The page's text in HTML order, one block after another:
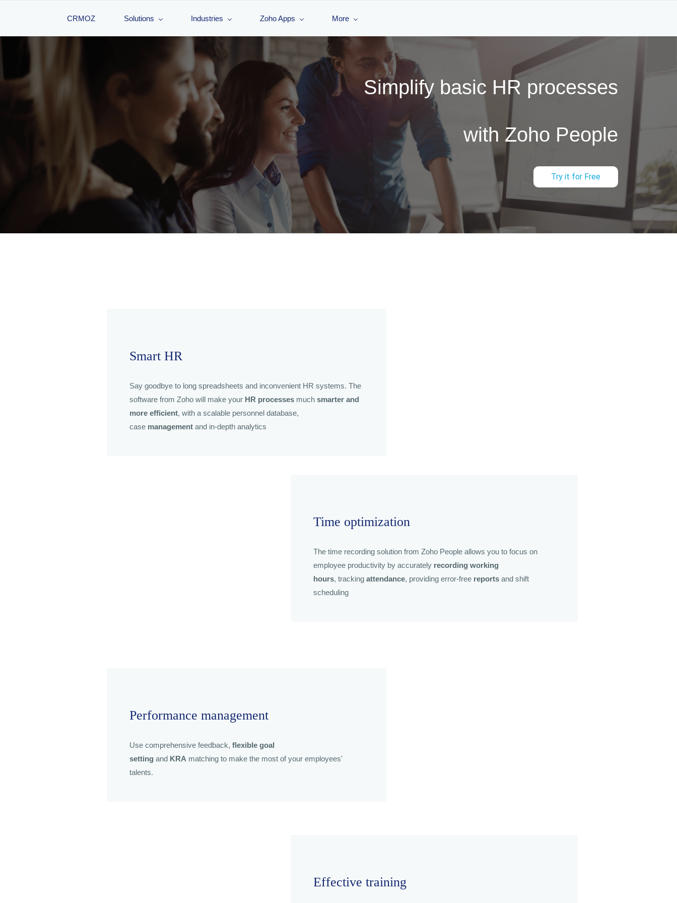
CRMOZ Solutions Industries Zoho Apps More
Simplify basic HR processes
with Zoho People
Try it for Free
Smart HR
Say goodbye to long spreadsheets and inconvenient HR systems. The
software from Zoho will make your HR processes much smarter and
more efficient, with a scalable personnel database,
case management and in-depth analytics
Time optimization
The time recording solution from Zoho People allows you to focus on
employee productivity by accuratelyrecording working
hours, trackingattendance, providing error-free reportsand shift
scheduling
Performance management
Use comprehensive feedback, flexible goal
setting and KRA matching to make the most of your employees'
talents.
Effective training